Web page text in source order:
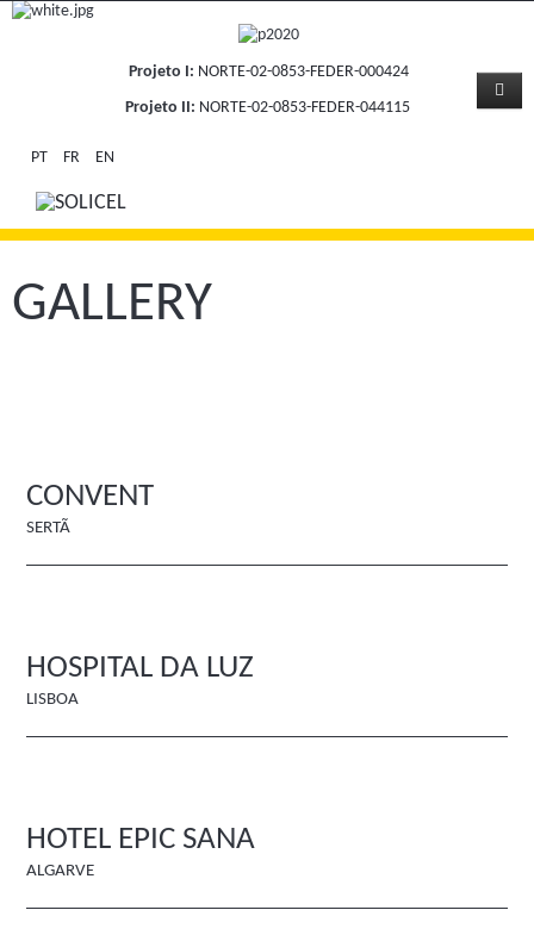
Projeto I: NORTE-02-0853-FEDER-000424
Projeto II: NORTE-02-0853-FEDER-044115
PT FR EN
GALLERY
CONVENT
SERTÃ
HOSPITAL DA LUZ
LISBOA
HOTEL EPIC SANA
ALGARVE